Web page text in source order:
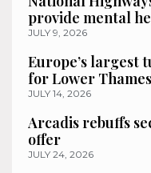
provide mental
JULY 9, 2026
Europe’s largest
for Lower
JULY 14, 2026
Arcadis rebuffs
offer
JULY 24, 2026